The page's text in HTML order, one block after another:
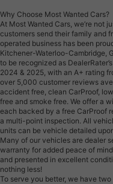
Why Choose Most Wanted Cars?
At Most Wanted Cars, we’re not
customers send their family and
operated business has been
Kitchener-Waterloo-Cambridge,
to be recognized as
2024 & 2025, with an A+ rating
over 5,000 customer reviews
accident free, clean CarProof,
free and smoke free. We offer a
each backed by a free CarProof
a multi-point inspection. All
units can be vehicle detailed
Many of our vehicles are dealer
warranty for added peace of
and presented in excellent
nothing less!
To serve you better, we have